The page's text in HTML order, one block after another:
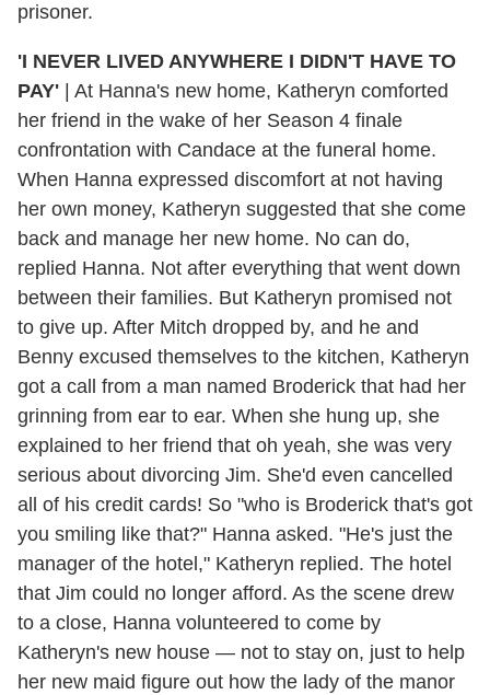
prisoner.
'I NEVER LIVED ANYWHERE I DIDN'T HAVE TO
PAY'
At Hanna's new home, Katheryn comforted
her friend in the wake of her Season 4 finale
confrontation with Candace at the funeral home.
When Hanna expressed discomfort at not having
her own money, Katheryn suggested that she come
back and manage her new home. No can do,
replied Hanna. Not after everything that went down
between their families. But Katheryn promised not
to give up. After Mitch dropped by, and he and
Benny excused themselves to the kitchen, Katheryn
got a call from a man named Broderick that had her
grinning from ear to ear. When she hung up, she
explained to her friend that oh yeah, she was very
serious about divorcing Jim. She'd even cancelled
all of his credit cards! So "who is Broderick that's got
you smiling like that?" Hanna asked. "He's just the
manager of the hotel," Katheryn replied. The hotel
that Jim could no longer afford. As the scene drew
to a close, Hanna volunteered to come by
Katheryn's new house — not to stay on, just to help
her new maid figure out how the lady of the manor